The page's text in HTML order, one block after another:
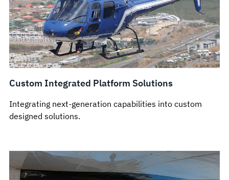
Custom Integrated Platform Solutions
Integrating next-generation capabilities into custom
designed solutions.